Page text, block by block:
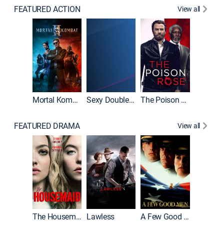
FEATURED ACTION View all
Mortal Kombat II Sexy Double Life The Poison Rose
FEATURED DRAMA View all
The Housemaid Lawless A Few Good Men